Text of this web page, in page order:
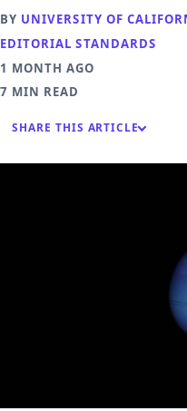
BY UNIVERSITY OF
EDITORIAL STANDARDS
1 MONTH AGO
7 MIN READ
SHARE THIS ARTICLE